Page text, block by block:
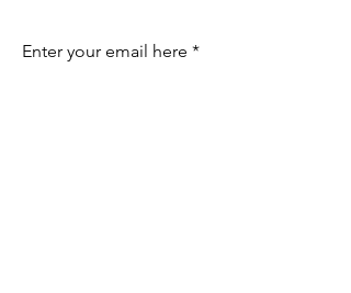
Enter your email here